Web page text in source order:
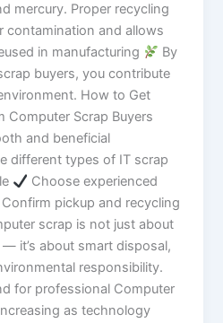
mercury. Proper recycling
contamination and allows
in manufacturing
By
buyers, you contribute
How to Get
Computer Scrap Buyers
and beneficial
different types of IT scrap
Choose experienced
Confirm pickup and recycling
scrap is not just about
it’s about smart disposal,
responsibility.
for professional Computer
as technology